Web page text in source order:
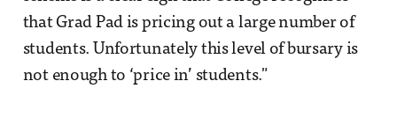
that Grad Pad is pricing out a large number of
students. Unfortunately this level of bursary is
not enough to ‘price in’ students."